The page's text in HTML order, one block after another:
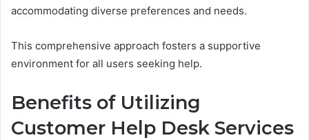
accommodating diverse preferences and needs.
This comprehensive approach fosters a supportive
environment for all users seeking help.
Benefits of Utilizing
Customer Help Desk Services